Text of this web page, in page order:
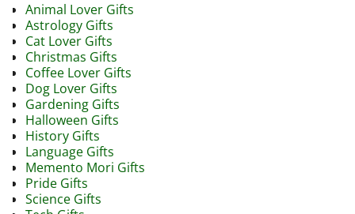
Animal Lover Gifts
Astrology Gifts
Cat Lover Gifts
Christmas Gifts
Coffee Lover Gifts
Dog Lover Gifts
Gardening Gifts
Halloween Gifts
History Gifts
Language Gifts
Memento Mori Gifts
Pride Gifts
Science Gifts